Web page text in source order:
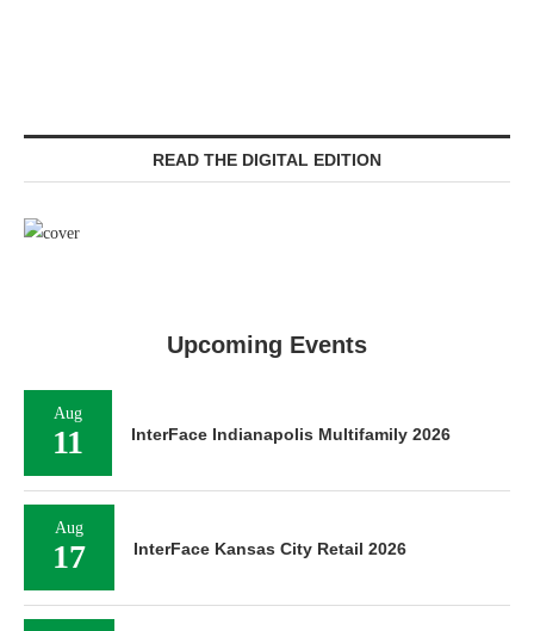
READ THE DIGITAL EDITION
Upcoming Events
Aug
11 InterFace Indianapolis Multifamily 2026
Aug
17 InterFace Kansas City Retail 2026